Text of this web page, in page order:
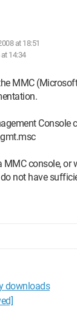
at 18:51
14:34
MMC
Console
console, or
not have
downloads